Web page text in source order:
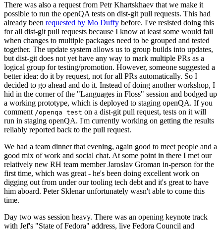
There was also a request from Petr Khartskhaev that we make it
possible to run the openQA tests on dist-git pull requests. This had
already been requested by Mo Duffy before. I've resisted doing this
for all dist-git pull requests because I know at least some would fail
when changes to multiple packages need to be grouped and tested
together. The update system allows us to group builds into updates,
but dist-git does not yet have any way to mark multiple PRs as a
logical group for testing/promotion. However, someone suggested a
better idea: do it by request, not for all PRs automatically. So I
decided to go ahead and do it. Instead of doing another workshop, I
hid in the corner of the "Languages in Floss" session and bodged up
a working prototype, which is deployed to staging openQA. If you
comment /openqa test on a dist-git pull request, tests on it will
run in staging openQA. I'm currently working on getting the results
reliably reported back to the pull request.
We had a team dinner that evening, again good to meet people and a
good mix of work and social chat. At some point in there I met our
relatively new RH team member Jaroslav Groman in-person for the
first time, which was great - he's been doing excellent work on
digging out from under our tooling tech debt and it's great to have
him aboard. Peter Sklenar unfortunately wasn't able to come this
time.
Day two was session heavy. There was an opening keynote track
with Jef's "State of Fedora" address, live Fedora Council and